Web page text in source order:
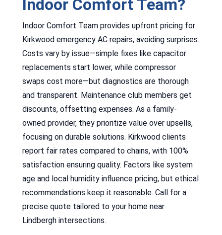
Indoor Comfort Team?
Indoor Comfort Team provides upfront pricing for
Kirkwood emergency AC repairs, avoiding surprises.
Costs vary by issue—simple fixes like capacitor
replacements start lower, while compressor
swaps cost more—but diagnostics are thorough
and transparent. Maintenance club members get
discounts, offsetting expenses. As a family-
owned provider, they prioritize value over upsells,
focusing on durable solutions. Kirkwood clients
report fair rates compared to chains, with 100%
satisfaction ensuring quality. Factors like system
age and local humidity influence pricing, but ethical
recommendations keep it reasonable. Call for a
precise quote tailored to your home near
Lindbergh intersections.